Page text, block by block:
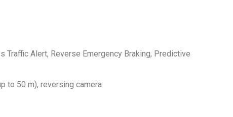
Traffic Alert, Reverse Emergency Braking, Predictive
to 50 m), reversing camera